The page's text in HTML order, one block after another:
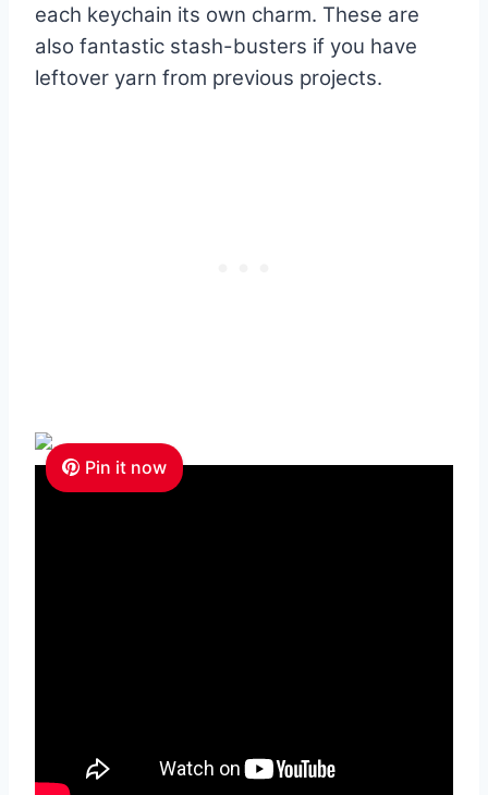
each keychain its own charm. These are
also fantastic stash-busters if you have
leftover yarn from previous projects.
Pin it now